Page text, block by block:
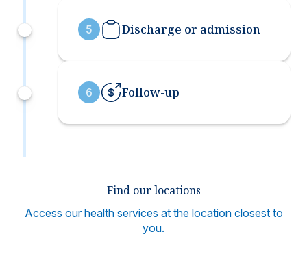
5 Discharge or admission
6 Follow-up
Find our locations
Access our health services at the location closest to
you.